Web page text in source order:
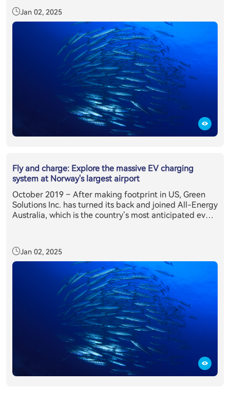
Australia provides delegates with exclusive access to
the latest technology, information and trends relevant
to those working or investing in the renewables sector.
All-Energy Australia's 2019 was attended by more than
10,400 renewable energy industry professionals from
across the country and overseas, making it the largest
attendance on record, where E11 + inverter system has
caught everyone’s eyes.
Jan 02, 2025
Fly and charge: Explore the massive EV charging
system at Norway's largest airport
October 2019 – After making footprint in US, Green
Solutions Inc. has turned its back and joined All-Energy
Australia, which is the country’s most anticipated event
Australia provides delegates with exclusive access to
the latest technology, information and trends relevant
to those working or investing in the renewables sector.
All-Energy Australia's 2019 was attended by more than
10,400 renewable energy industry professionals from
across the country and overseas, making it the largest
attendance on record, where E11 + inverter system has
caught everyone’s eyes.
Jan 02, 2025